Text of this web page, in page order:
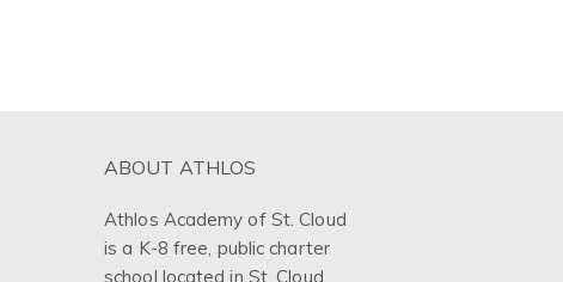
ABOUT ATHLOS
Athlos Academy of St. Cloud
is a K-8 free, public charter
school located in St. Cloud,